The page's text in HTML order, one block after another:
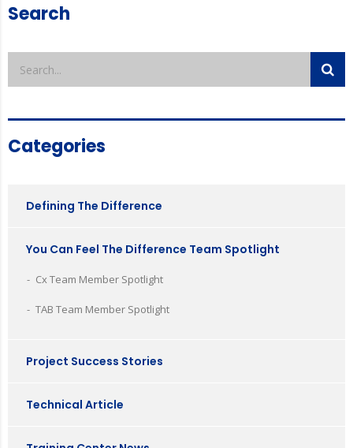
Search
Categories
Defining The Difference
You Can Feel The Difference Team Spotlight
Cx Team Member Spotlight
TAB Team Member Spotlight
Project Success Stories
Technical Article